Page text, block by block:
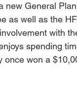
new General
as well as the
with
spending
won a